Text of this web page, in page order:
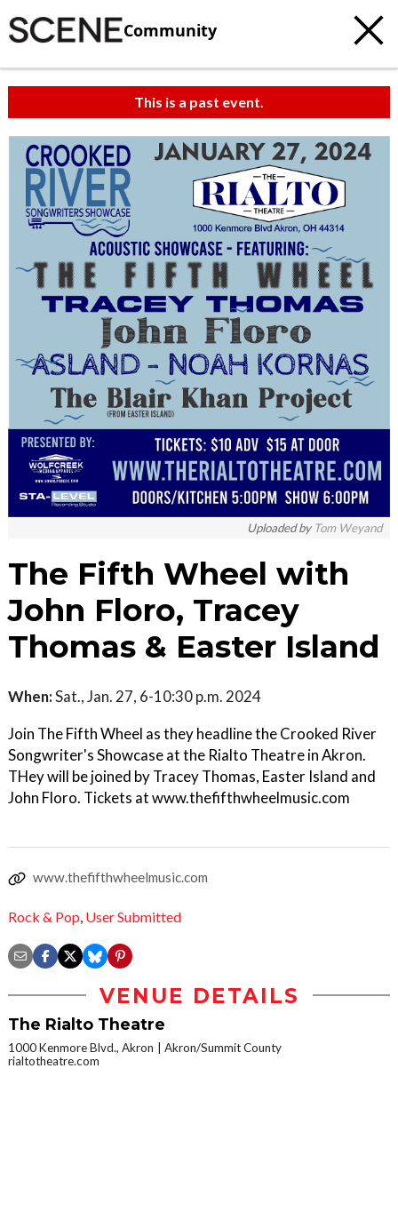
Community
This is a past event.
Uploaded by Tom Weyand
The Fifth Wheel with
John Floro, Tracey
Thomas & Easter Island
When:Sat., Jan. 27, 6-10:30 p.m. 2024
Join The Fifth Wheel as they headline the Crooked River
Songwriter's Showcase at the Rialto Theatre in Akron.
THey will be joined by Tracey Thomas, Easter Island and
John Floro. Tickets at www.thefifthwheelmusic.com
www.thefifthwheelmusic.com
Rock & Pop User Submitted
VENUE DETAILS
The Rialto Theatre
1000 Kenmore Blvd., Akron
Akron/Summit County
rialtotheatre.com